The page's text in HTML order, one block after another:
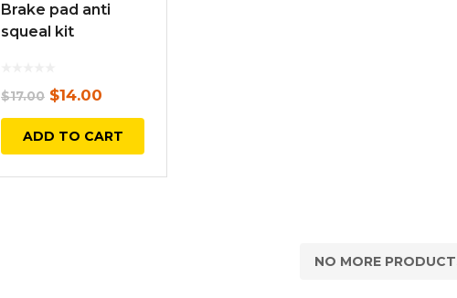
Brake pad anti
squeal kit
$17.00 Original
price
was:
$17.00.
$14.00
price
is:
$14.00.
ADD TO CART
NO MORE